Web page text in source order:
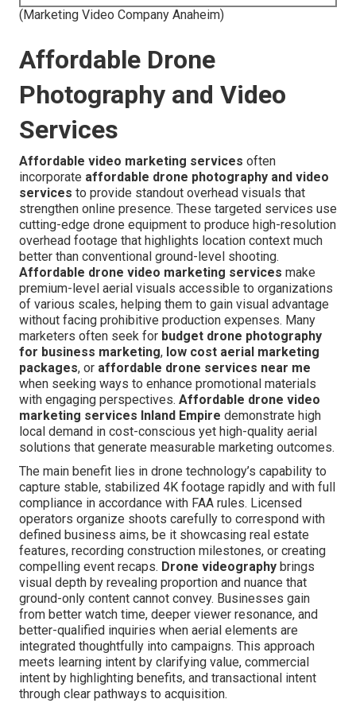
(Marketing Video Company Anaheim)
Affordable Drone
Photography and Video
Services
Affordable video marketing services often
incorporate affordable drone photography and video
services to provide standout overhead visuals that
strengthen online presence. These targeted services use
cutting-edge drone equipment to produce high-resolution
overhead footage that highlights location context much
better than conventional ground-level shooting.
Affordable drone video marketing services make
premium-level aerial visuals accessible to organizations
of various scales, helping them to gain visual advantage
without facing prohibitive production expenses. Many
marketers often seek for budget drone photography
for business marketing, low cost aerial marketing
packages, or affordable drone services near me
when seeking ways to enhance promotional materials
with engaging perspectives. Affordable drone video
marketing services Inland Empire demonstrate high
local demand in cost-conscious yet high-quality aerial
solutions that generate measurable marketing outcomes.
The main benefit lies in drone technology’s capability to
capture stable, stabilized 4K footage rapidly and with full
compliance in accordance with FAA rules. Licensed
operators organize shoots carefully to correspond with
defined business aims, be it showcasing real estate
features, recording construction milestones, or creating
compelling event recaps. Drone videography brings
visual depth by revealing proportion and nuance that
ground-only content cannot convey. Businesses gain
from better watch time, deeper viewer resonance, and
better-qualified inquiries when aerial elements are
integrated thoughtfully into campaigns. This approach
meets learning intent by clarifying value, commercial
intent by highlighting benefits, and transactional intent
through clear pathways to acquisition.